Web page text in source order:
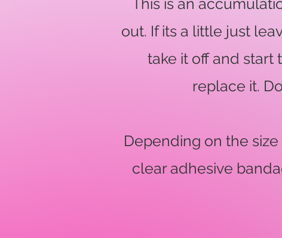
out. If its a little just
take it off and start
replace it. Do
Depending on the size
clear adhesive